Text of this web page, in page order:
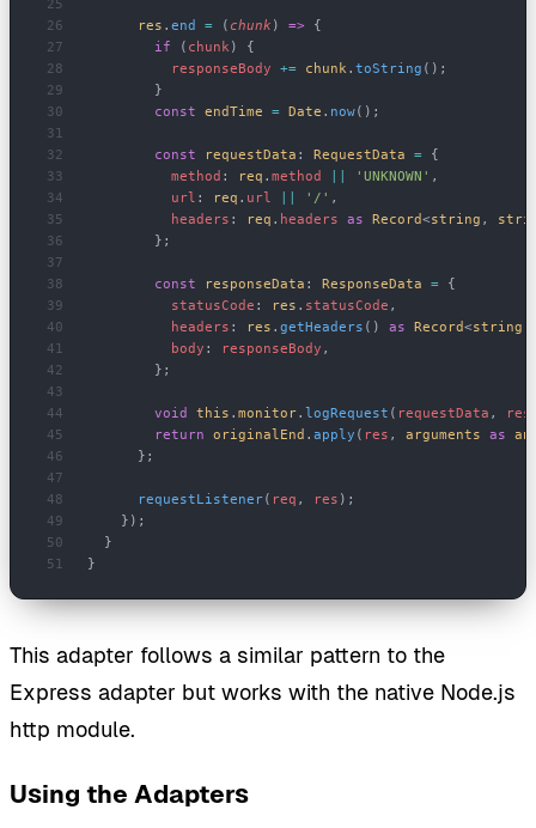
      res
. end = ( chunk ) => {
        if
( chunk) {
          responseBody
+= chunk. toString ();
        }
        const
endTime = Date . now();
        const
requestData : RequestData = {
          method
: req . method 'UNKNOWN' ,
          url
: req . url '/' ,
          headers
: req . headers as Record<string ,
        };
        const
responseData : ResponseData = {
          statusCode
: res . statusCode ,
          headers
: res . getHeaders () as Record<string
          body
: responseBody ,
        };
        void
this . monitor. logRequest ( requestData ,
        return
originalEnd . apply ( res , arguments as
      };
      requestListener
( req , res );
    });
  }
}
This adapter follows a similar pattern to the
Express adapter but works with the native Node.js
http module.
Using the Adapters